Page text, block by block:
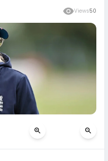
Views50